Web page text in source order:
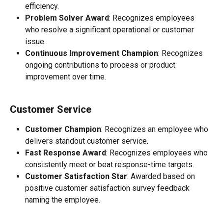
efficiency.
Problem Solver Award: Recognizes employees
who resolve a significant operational or customer
issue.
Continuous Improvement Champion: Recognizes
ongoing contributions to process or product
improvement over time.
Customer Service
Customer Champion: Recognizes an employee who
delivers standout customer service.
Fast Response Award: Recognizes employees who
consistently meet or beat response-time targets.
Customer Satisfaction Star: Awarded based on
positive customer satisfaction survey feedback
naming the employee.